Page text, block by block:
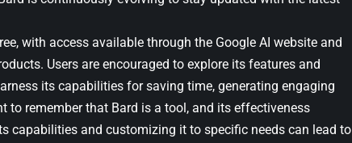
with access available through the Google AI website and
Users are encouraged to explore its features and
its capabilities for saving time, generating engaging
to remember that Bard is a tool, and its effectiveness
capabilities and customizing it to specific needs can lead to